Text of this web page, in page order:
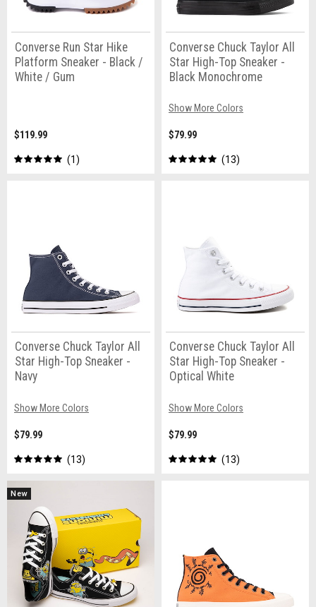
Converse Run Star Hike
Platform Sneaker - Black /
White / Gum
$119.99
1
Converse Chuck Taylor All
Star High-Top Sneaker -
Black Monochrome
Show More Colors
$79.99
13
Converse Chuck Taylor All
Star High-Top Sneaker -
Navy
Show More Colors
$79.99
13
Converse Chuck Taylor All
Star High-Top Sneaker -
Optical White
Show More Colors
$79.99
13
New